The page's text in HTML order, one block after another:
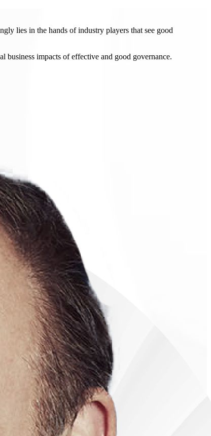
lies in the hands of industry players that see good
business impacts of effective and good governance.